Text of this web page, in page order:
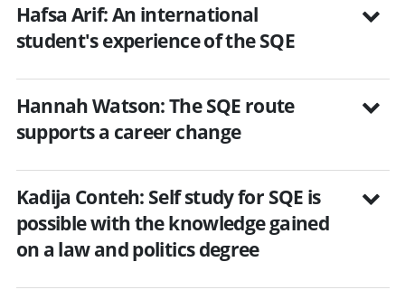
Hafsa Arif: An international
student's experience of the SQE
Hannah Watson: The SQE route
supports a career change
Kadija Conteh: Self study for SQE is
possible with the knowledge gained
on a law and politics degree